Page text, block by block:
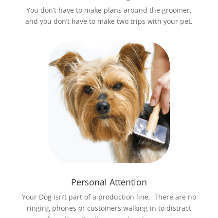
You don’t have to make plans around the groomer,
and you don’t have to make two trips with your pet.
Personal Attention
Your Dog isn’t part of a production line. There are no
ringing phones or customers walking in to distract